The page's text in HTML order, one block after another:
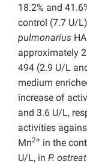
18.2% and
control (7.7 U/
pulmonarius
approximately
494 (2.9 U/L
medium
increase of
and 3.6 U/L,
activities
Mn2+ in the
U/L, in P.